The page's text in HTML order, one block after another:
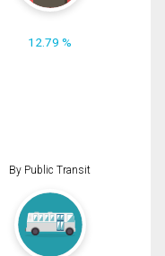
12.79 %
By Public Transit